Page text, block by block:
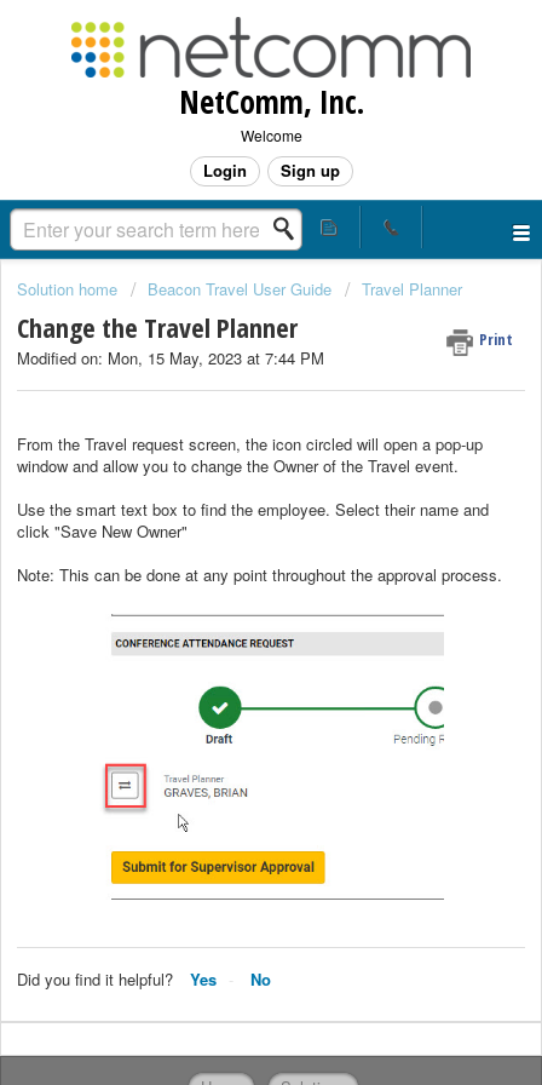
NetComm, Inc.
Welcome
Login Sign up
Solution home Beacon Travel User Guide Travel Planner
Change the Travel Planner Print
Modified on: Mon, 15 May, 2023 at 7:44 PM
From the Travel request screen, the icon circled will open a pop-up
window and allow you to change the Owner of the Travel event.
Use the smart text box to find the employee. Select their name and
click "Save New Owner"
Note: This can be done at any point throughout the approval process.
Did you find it helpful? Yes No